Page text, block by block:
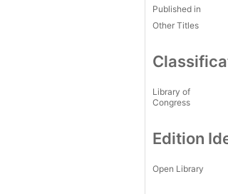
Published in
Other Titles
Library of
Congress
Edition
Open Library